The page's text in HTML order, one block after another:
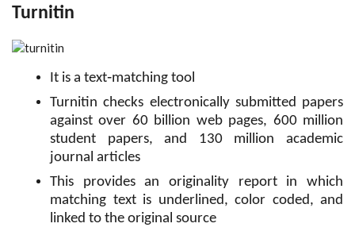
Turnitin
It is a text-matching tool
Turnitin checks electronically submitted papers
against over 60 billion web pages, 600 million
student papers, and 130 million academic
journal articles
This provides an originality report in which
matching text is underlined, color coded, and
linked to the original source